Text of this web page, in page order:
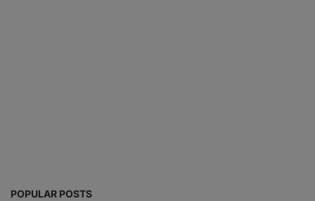
POPULAR POSTS